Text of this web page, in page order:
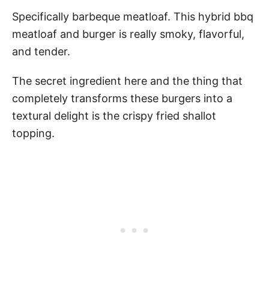
Specifically barbeque meatloaf. This hybrid bbq
meatloaf and burger is really smoky, flavorful,
and tender.
The secret ingredient here and the thing that
completely transforms these burgers into a
textural delight is the crispy fried shallot
topping.